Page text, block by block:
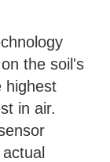
the soil's
highest
in air.